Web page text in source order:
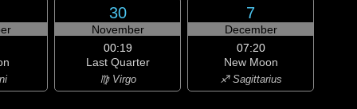
30
November
00:19
Last Quarter
♍ Virgo
7
December
07:20
New Moon
♐ Sagittarius